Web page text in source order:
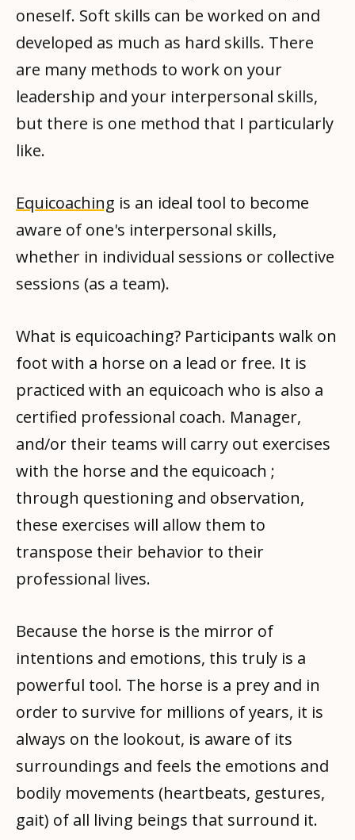
oneself. Soft skills can be worked on and
developed as much as hard skills. There
are many methods to work on your
leadership and your interpersonal skills,
but there is one method that I particularly
like.
Equicoaching is an ideal tool to become
aware of one's interpersonal skills,
whether in individual sessions or collective
sessions (as a team).
What is equicoaching? Participants walk on
foot with a horse on a lead or free. It is
practiced with an equicoach who is also a
certified professional coach. Manager,
and/or their teams will carry out exercises
with the horse and the equicoach ;
through questioning and observation,
these exercises will allow them to
transpose their behavior to their
professional lives.
Because the horse is the mirror of
intentions and emotions, this truly is a
powerful tool. The horse is a prey and in
order to survive for millions of years, it is
always on the lookout, is aware of its
surroundings and feels the emotions and
bodily movements (heartbeats, gestures,
gait) of all living beings that surround it.